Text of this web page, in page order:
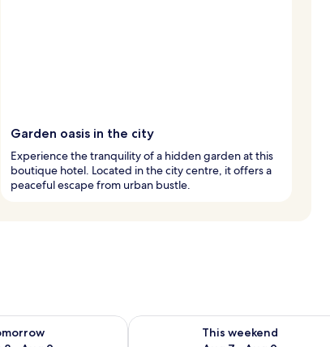
Garden oasis in the city
Experience the tranquility of a hidden garden at this
boutique hotel. Located in the city centre, it offers a
peaceful escape from urban bustle.
for tomorrow Aug 8 - Aug 9
This weekend
Check availability for this weekend